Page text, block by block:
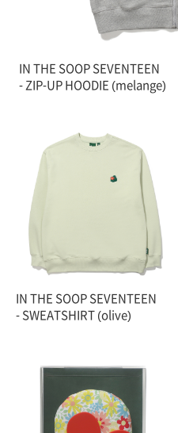
IN THE SOOP SEVENTEEN
- ZIP-UP HOODIE (melange)
IN THE SOOP SEVENTEEN
- SWEATSHIRT (olive)